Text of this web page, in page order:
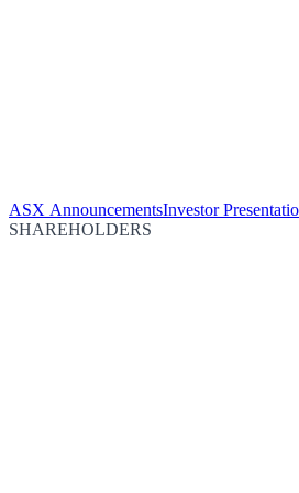
ASX AnnouncementsInvestor
SHAREHOLDERS